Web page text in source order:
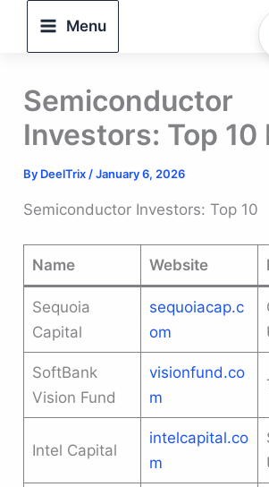
Menu
Semiconductor
Investors: Top 10
By DeelTrix /January 6, 2026
Semiconductor Investors: Top 10
Name Website
Sequoia
Capital
sequoiacap.c
om
SoftBank
Vision Fund
visionfund.co
m
Intel Capital
intelcapital.co
m